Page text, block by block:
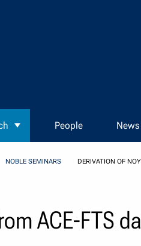
People
NOBLE SEMINARS DERIVATION OF
ACE-FTS